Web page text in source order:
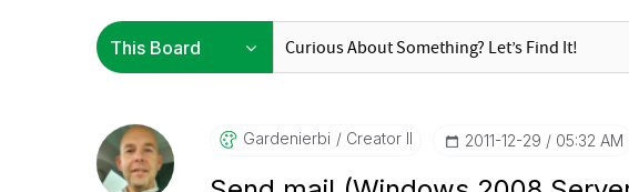
Gardenierbi Creator II ‎2011-12-29 05:32 AM